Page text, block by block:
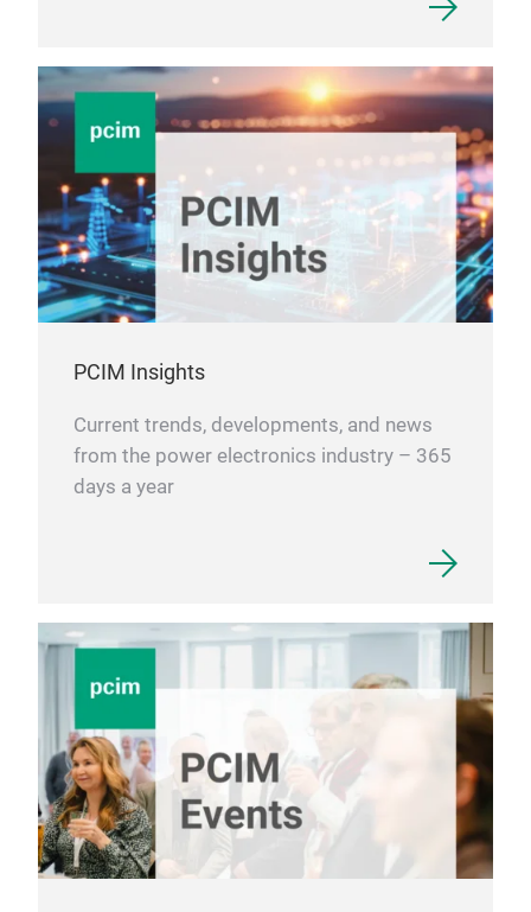
PCIM Insights
Current trends, developments, and news
from the power electronics industry – 365
days a year